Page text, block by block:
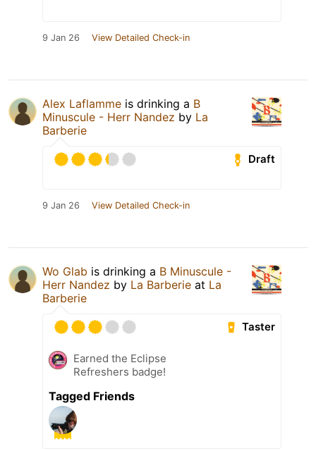
9 Jan 26 View Detailed Check-in
Alex Laflamme is drinking a B
Minuscule - Herr Nandez by La
Barberie
Draft
9 Jan 26 View Detailed Check-in
Wo Glab is drinking a B Minuscule -
Herr Nandez by La Barberie at La
Barberie
Taster
Earned the Eclipse
Refreshers badge!
Tagged Friends